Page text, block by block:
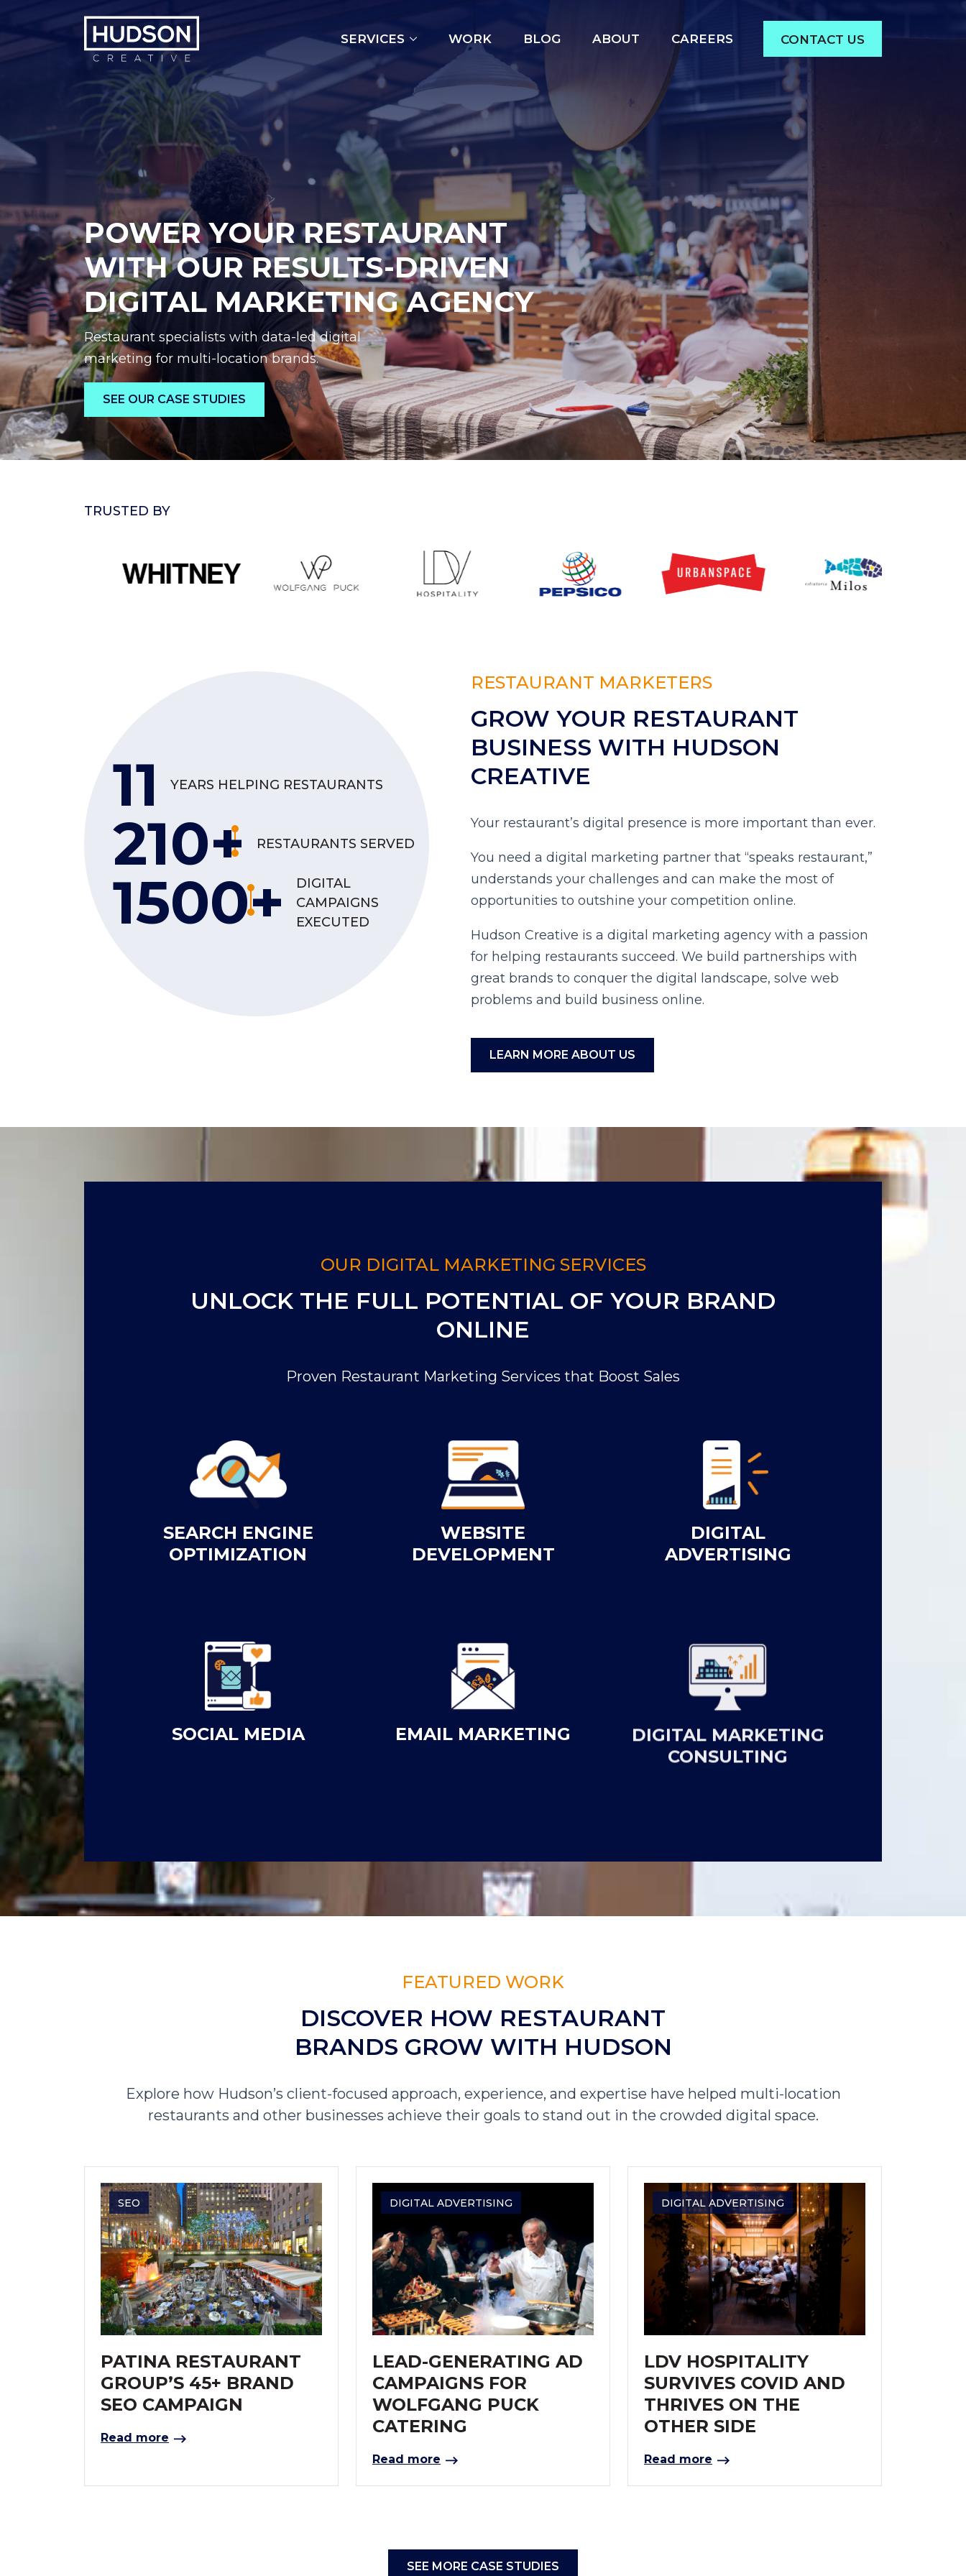
SERVICES
Open
menu
WORK BLOG ABOUT CAREERS CONTACT US
POWER YOUR RESTAURANT
WITH OUR RESULTS-DRIVEN
DIGITAL MARKETING AGENCY
Restaurant specialists with data-led digital
marketing for multi-location brands.
SEE OUR CASE STUDIES
TRUSTED BY
11 YEARS HELPING RESTAURANTS
210+ RESTAURANTS SERVED
1500+
DIGITAL
CAMPAIGNS
EXECUTED
RESTAURANT MARKETERS
GROW YOUR RESTAURANT
BUSINESS WITH HUDSON
CREATIVE
Your restaurant’s digital presence is more important than ever.
You need a digital marketing partner that “speaks restaurant,”
understands your challenges and can make the most of
opportunities to outshine your competition online.
Hudson Creative is a digital marketing agency with a passion
for helping restaurants succeed. We build partnerships with
great brands to conquer the digital landscape, solve web
problems and build business online.
LEARN MORE ABOUT US
OUR DIGITAL MARKETING SERVICES
UNLOCK THE FULL POTENTIAL OF YOUR BRAND
ONLINE
Proven Restaurant Marketing Services that Boost Sales
SEARCH ENGINE
OPTIMIZATION
WEBSITE
DEVELOPMENT
DIGITAL
ADVERTISING
SOCIAL MEDIA EMAIL MARKETING
DIGITAL MARKETING
CONSULTING
FEATURED WORK
DISCOVER HOW RESTAURANT
BRANDS GROW WITH HUDSON
Explore how Hudson’s client-focused approach, experience, and expertise have helped multi-location
restaurants and other businesses achieve their goals to stand out in the crowded digital space.
SEO
PATINA RESTAURANT
GROUP’S 45+ BRAND
SEO CAMPAIGN
Read more
DIGITAL ADVERTISING
LEAD-GENERATING AD
CAMPAIGNS FOR
WOLFGANG PUCK
CATERING
Read more
DIGITAL ADVERTISING
LDV HOSPITALITY
SURVIVES COVID AND
THRIVES ON THE
OTHER SIDE
Read more
SEE MORE CASE STUDIES